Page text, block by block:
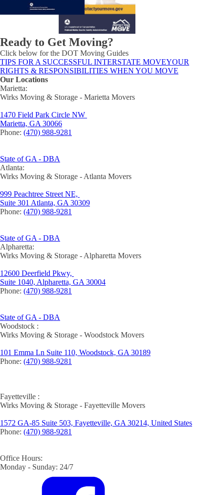
Ready to Get Moving?
Click below for the DOT Moving Guides
TIPS FOR A SUCCESSFUL INTERSTATE MOVEYOUR
RIGHTS & RESPONSIBILITIES WHEN YOU MOVE
Our Locations
Marietta:
Wirks Moving & Storage - Marietta Movers
1470 Field Park Circle NW
Marietta, GA 30066
Phone: (470) 988-9281
State of GA - DBA
Atlanta:
Wirks Moving & Storage - Atlanta Movers
999 Peachtree Street NE,
Suite 301 Atlanta, GA 30309
Phone: (470) 988-9281
State of GA - DBA
Alpharetta:
Wirks Moving & Storage - Alpharetta Movers
12600 Deerfield Pkwy,
Suite 1040, Alpharetta, GA 30004
Phone: (470) 988-9281
State of GA - DBA
Woodstock :
Wirks Moving & Storage - Woodstock Movers
101 Emma Ln Suite 110, Woodstock, GA 30189
Phone: (470) 988-9281
Fayetteville :
Wirks Moving & Storage - Fayetteville Movers
1572 GA-85 Suite 503, Fayetteville, GA 30214, United States
Phone: (470) 988-9281
Office Hours:
Monday - Sunday: 24/7